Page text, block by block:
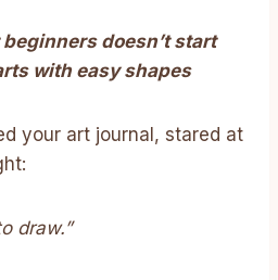
doesn’t start
with easy shapes
your art journal, stared at
draw.”